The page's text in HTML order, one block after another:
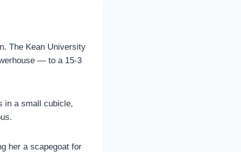
The Kean University
— to a 15-3
in a small cubicle,
her a scapegoat for